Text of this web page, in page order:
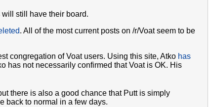
will still have their board.
. All of the most current posts on /r/Voat seem to be
congregation of Voat users. Using this site, Atko has
has not necessarily confirmed that Voat is OK. His
there is also a good chance that Putt is simply
back to normal in a few days.